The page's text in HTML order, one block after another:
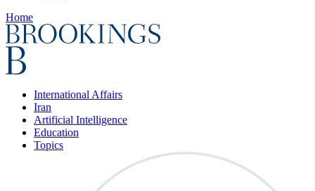
Home
International Affairs
Iran
Artificial Intelligence
Education
Topics